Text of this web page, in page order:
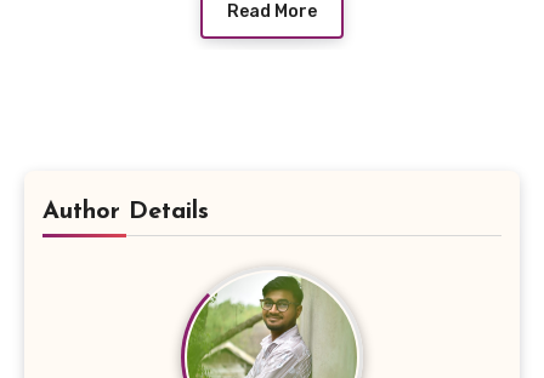
Read More
Author Details